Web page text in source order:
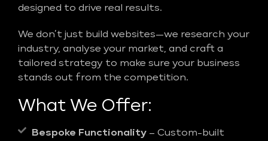
designed to drive real results.
We don’t just build websites—we research your
industry, analyse your market, and craft a
tailored strategy to make sure your business
stands out from the competition.
What We Offer:
Bespoke Functionality – Custom-built